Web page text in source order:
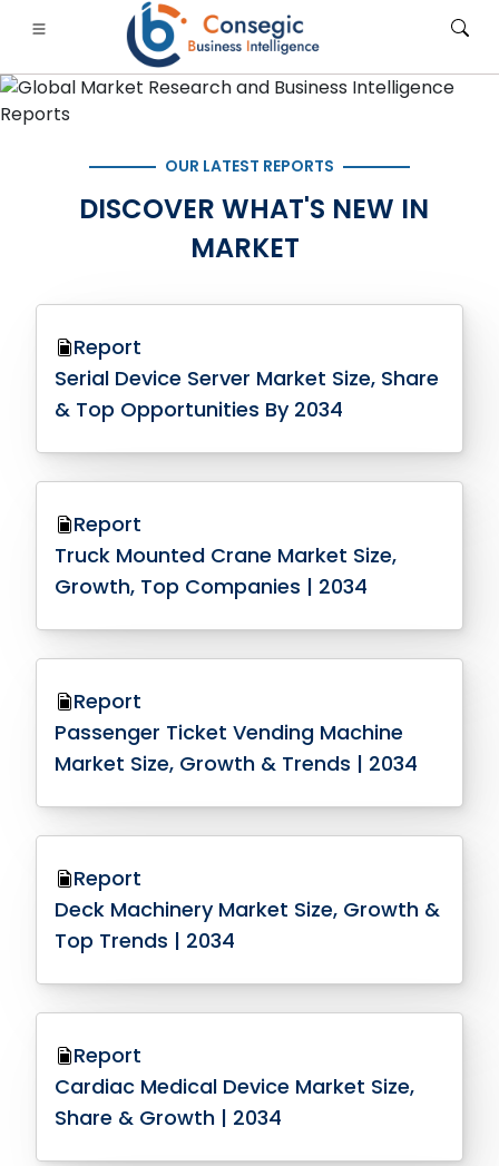
• Consumer Goods• Energy and Power• Food And
OUR LATEST REPORTS
DISCOVER WHAT'S NEW IN
MARKET
Report
Serial Device Server Market Size, Share
& Top Opportunities By 2034
Report
Truck Mounted Crane Market Size,
Growth, Top Companies | 2034
Report
Passenger Ticket Vending Machine
Market Size, Growth & Trends | 2034
Report
Deck Machinery Market Size, Growth &
Top Trends | 2034
Report
Cardiac Medical Device Market Size,
Share & Growth | 2034